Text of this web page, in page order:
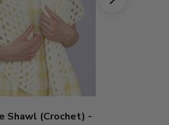
Shawl (Crochet) -